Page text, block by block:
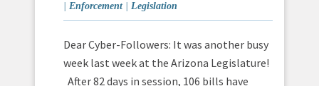
Enforcement| Legislation
Dear Cyber-Followers: It was another busy
week last week at the Arizona Legislature!
After 82 days in session, 106 bills have